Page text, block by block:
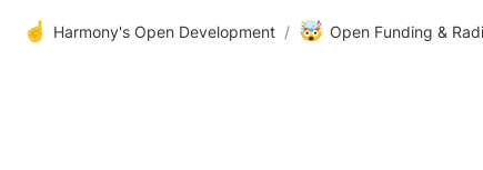
☝️ Harmony's Open Development / 🤯 Open Funding &